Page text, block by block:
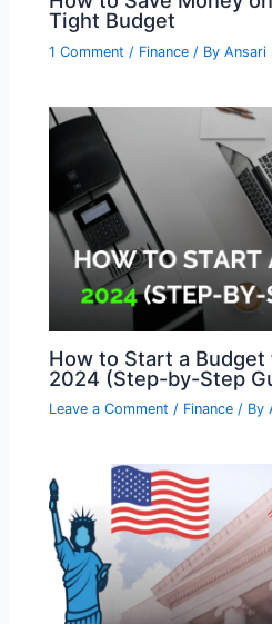
Tight Budget
1 Comment / Finance / ByAnsari
How to Start a
2024 (Step-by-Step
Leave a Comment / Finance / By